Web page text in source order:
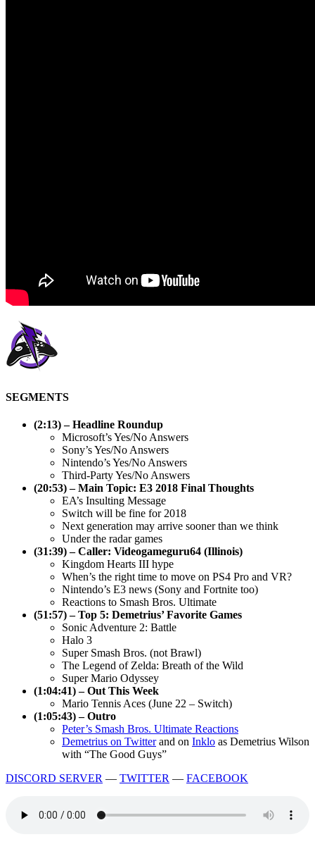
SEGMENTS
(2:13) – Headline Roundup
Microsoft’s Yes/No Answers
Sony’s Yes/No Answers
Nintendo’s Yes/No Answers
Third-Party Yes/No Answers
(20:53) – Main Topic: E3 2018 Final Thoughts
EA’s Insulting Message
Switch will be fine for 2018
Next generation may arrive sooner than we think
Under the radar games
(31:39) – Caller: Videogameguru64 (Illinois)
Kingdom Hearts III hype
When’s the right time to move on PS4 Pro and VR?
Nintendo’s E3 news (Sony and Fortnite too)
Reactions to Smash Bros. Ultimate
(51:57) – Top 5: Demetrius’ Favorite Games
Sonic Adventure 2: Battle
Halo 3
Super Smash Bros. (not Brawl)
The Legend of Zelda: Breath of the Wild
Super Mario Odyssey
(1:04:41) – Out This Week
Mario Tennis Aces (June 22 – Switch)
(1:05:43) – Outro
Peter’s Smash Bros. Ultimate Reactions
Demetrius on Twitterand on Inklo as Demetrius Wilson
with “The Good Guys”
DISCORD SERVER — TWITTER — FACEBOOK